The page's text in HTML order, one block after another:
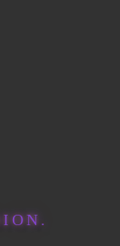
I ON .